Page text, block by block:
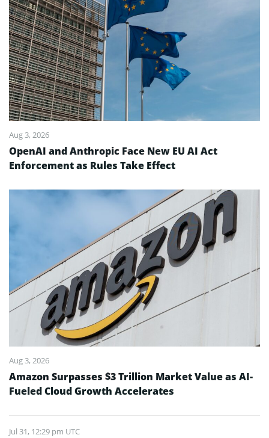
Aug 3, 2026
OpenAI and Anthropic Face New EU AI Act
Enforcement as Rules Take Effect
Aug 3, 2026
Amazon Surpasses $3 Trillion Market Value as AI-
Fueled Cloud Growth Accelerates
Jul 31, 12:29 pm UTC